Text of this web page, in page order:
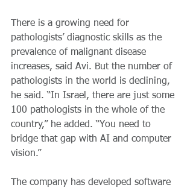
There is a growing need for
pathologists’ diagnostic skills as the
prevalence of malignant disease
increases, said Avi. But the number of
pathologists in the world is declining,
he said. “In Israel, there are just some
100 pathologists in the whole of the
country,” he added. “You need to
bridge that gap with AI and computer
vision.”
The company has developed software